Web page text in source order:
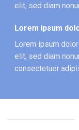
elit, sed diam
Lorem ipsum
Lorem ipsum
elit, sed diam
consectetuer